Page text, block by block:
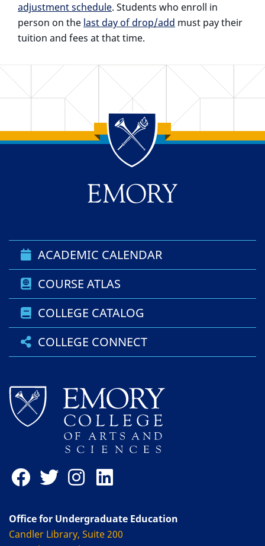
adjustment schedule. Students who enroll in
person on the last day of drop/add must pay their
tuition and fees at that time.
Back to main content
Back to top
ACADEMIC CALENDAR
COURSE ATLAS
COLLEGE CATALOG
COLLEGE CONNECT
Office for Undergraduate Education
Candler Library, Suite 200